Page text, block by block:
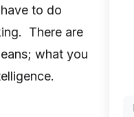
to do
There are
what you